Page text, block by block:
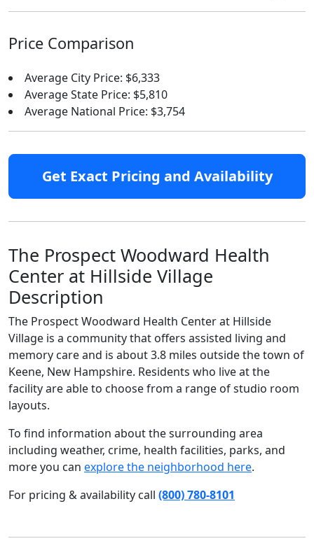
Price Comparison
Average City Price: $6,333
Average State Price: $5,810
Average National Price: $3,754
Get Exact Pricing and Availability
The Prospect Woodward Health
Center at Hillside Village
Description
The Prospect Woodward Health Center at Hillside
Village is a community that offers assisted living and
memory care and is about 3.8 miles outside the town of
Keene, New Hampshire. Residents who live at the
facility are able to choose from a range of studio room
layouts.
To find information about the surrounding area
including weather, crime, health facilities, parks, and
more you can explore the neighborhood here.
For pricing & availability call (800) 780-8101